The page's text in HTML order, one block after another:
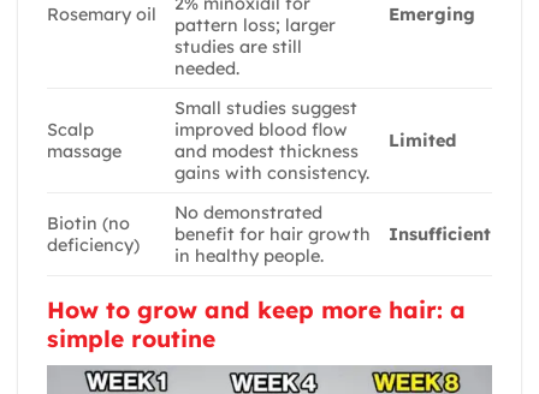
Rosemary oil
pattern loss; larger
studies are still
needed.
Emerging
Scalp
massage
Small studies suggest
improved blood flow
and modest thickness
gains with consistency.
Limited
Biotin (no
deficiency)
No demonstrated
benefit for hair growth
in healthy people.
Insufficient
How to grow and keep more hair: a
simple routine